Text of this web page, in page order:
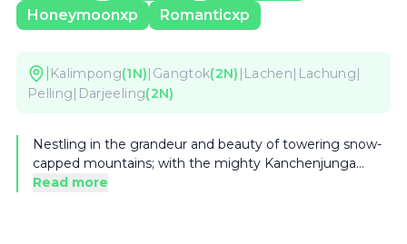
Honeymoonxp
Romanticxp
Kalimpong(1N)| Gangtok(2N) | Lachen| Lachung|
Pelling| Darjeeling(2N)
Nestling in the grandeur and beauty of towering snow-
capped mountains; with the mighty Kanchenjunga
(King of the Mountains) dominating the somber, snowy
Read more